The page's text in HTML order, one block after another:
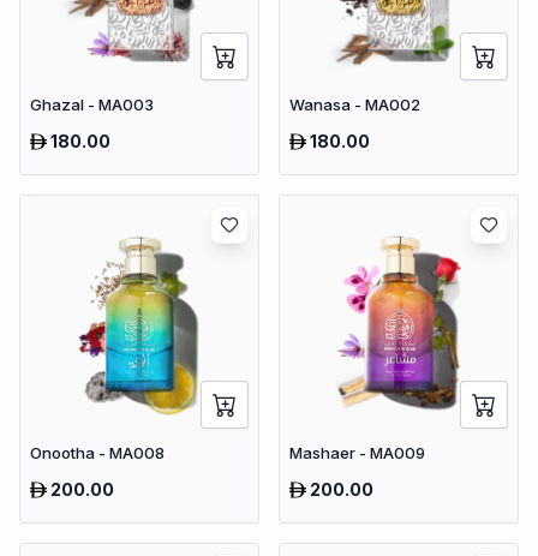
Ghazal - MA003
180.00
Wanasa - MA002
180.00
Onootha - MA008
200.00
Mashaer - MA009
200.00